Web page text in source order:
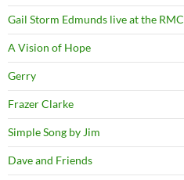
Gail Storm Edmunds live at the RMC
A Vision of Hope
Gerry
Frazer Clarke
Simple Song by Jim
Dave and Friends